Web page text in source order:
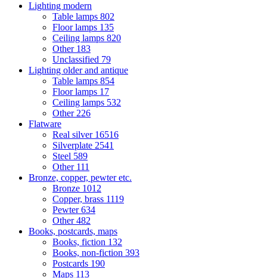
Lighting modern
Table lamps 802
Floor lamps 135
Ceiling lamps 820
Other 183
Unclassified 79
Lighting older and antique
Table lamps 854
Floor lamps 17
Ceiling lamps 532
Other 226
Flatware
Real silver 16516
Silverplate 2541
Steel 589
Other 111
Bronze, copper, pewter etc.
Bronze 1012
Copper, brass 1119
Pewter634
Other482
Books, postcards, maps
Books, fiction 132
Books, non-fiction 393
Postcards 190
Maps 113